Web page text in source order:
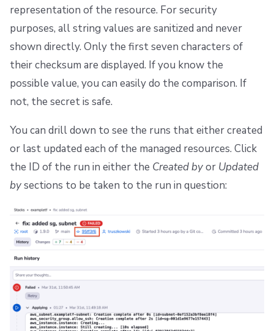
representation of the resource. For security
purposes, all string values are sanitized and never
shown directly. Only the first seven characters of
their checksum are displayed. If you know the
possible value, you can easily do the comparison. If
not, the secret is safe.
You can drill down to see the runs that either created
or last updated each of the managed resources. Click
the ID of the run in either the Created byor Updated
bysections to be taken to the run in question: